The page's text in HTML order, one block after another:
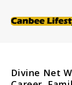
Divine Net